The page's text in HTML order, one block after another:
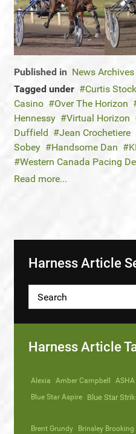
Published in News Archives
Tagged under
Curtis Stock
Casino
Over The Horizon
Hennessy
Virtual Horizon
Duffield
Jean Crochetiere
Sobey
Handsome Dan
Western Canada Pacing
Read more...
Harness Article
Harness Article
Alexia Amber Campbell
Blue Star Aspire
Blue Star
Brent Grundy Brinsley Brooking